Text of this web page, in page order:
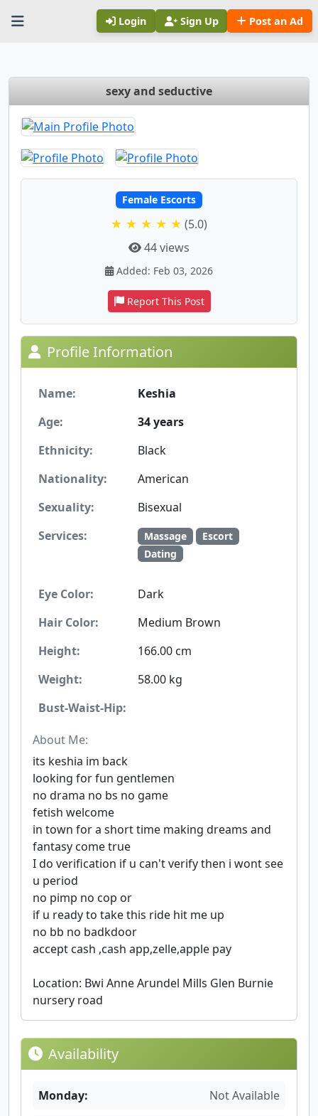
Login Sign Up Post an Ad
sexy and seductive
Female Escorts
★ ★ ★ ★ ★ (5.0)
44 views
Added: Feb 03, 2026
Report This Post
Profile Information
Name:
Keshia
Age:
34 years
Ethnicity:
Black
Nationality:
American
Sexuality:
Bisexual
Services:
Massage
Escort
Dating
Eye Color:
Dark
Hair Color:
Medium Brown
Height:
166.00 cm
Weight:
58.00 kg
Bust-Waist-Hip:
About Me:
its keshia im back
looking for fun gentlemen
no drama no bs no game
fetish welcome
in town for a short time making dreams and
fantasy come true
I do verification if u can't verify then i wont see
u period
no pimp no cop or
if u ready to take this ride hit me up
no bb no badkdoor
accept cash ,cash app,zelle,apple pay
Location: Bwi Anne Arundel Mills Glen Burnie
nursery road
Availability
Monday: Not Available